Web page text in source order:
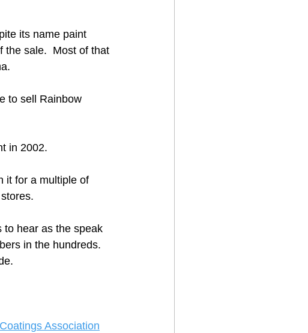
its name paint
the sale.  Most of that
to sell Rainbow
in 2002.
it for a multiple of
to hear as the speak
in the hundreds.
Association